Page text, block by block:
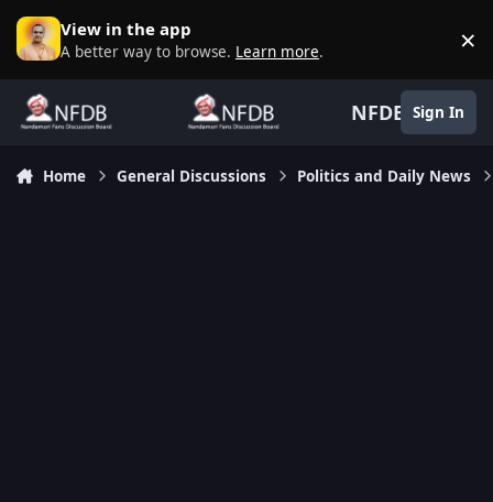
Skip to content
View in the app
A better way to browse. Learn more. ×
NFDB Sign In
Home General Discussions Politics and Daily News